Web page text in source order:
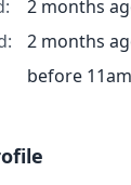
2 months
2 months
before